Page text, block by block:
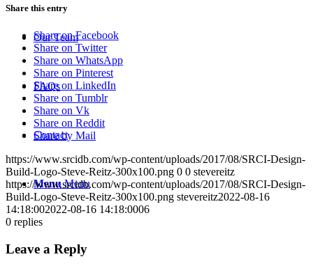
Our Team
FAQs
Contact
Menu Menu
Share this entry
Share on Facebook
Share on Twitter
Share on WhatsApp
Share on Pinterest
Share on LinkedIn
Share on Tumblr
Share on Vk
Share on Reddit
Share by Mail
https://www.srcidb.com/wp-content/uploads/2017/08/SRCI-Design-
Build-Logo-Steve-Reitz-300x100.png 0 0 stevereitz
https://www.srcidb.com/wp-content/uploads/2017/08/SRCI-Design-
Build-Logo-Steve-Reitz-300x100.png stevereitz2022-08-16
14:18:002022-08-16 14:18:0006
0 replies
Leave a Reply